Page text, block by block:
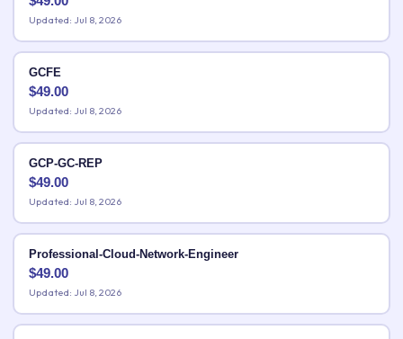
Updated: Jul 8, 2026
GCFE
$49.00
Updated: Jul 8, 2026
GCP-GC-REP
$49.00
Updated: Jul 8, 2026
Professional-Cloud-Network-Engineer
$49.00
Updated: Jul 8, 2026